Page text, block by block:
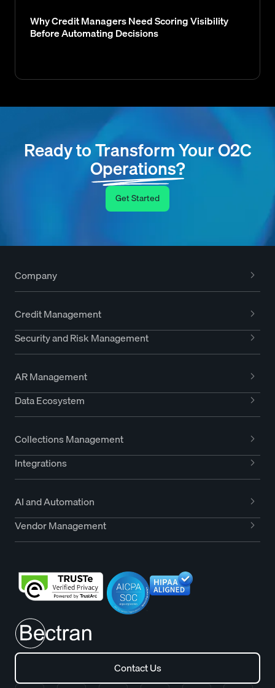
Why Credit Managers Need Scoring Visibility
Before Automating Decisions
Ready to Transform Your O2C
Operations?
Get Started
Company
Credit Management
Security and Risk Management
AR Management
Data Ecosystem
Collections Management
Integrations
AI and Automation
Vendor Management
Contact Us
Contact Us